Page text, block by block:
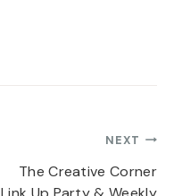
NEXT
The Creative Corner